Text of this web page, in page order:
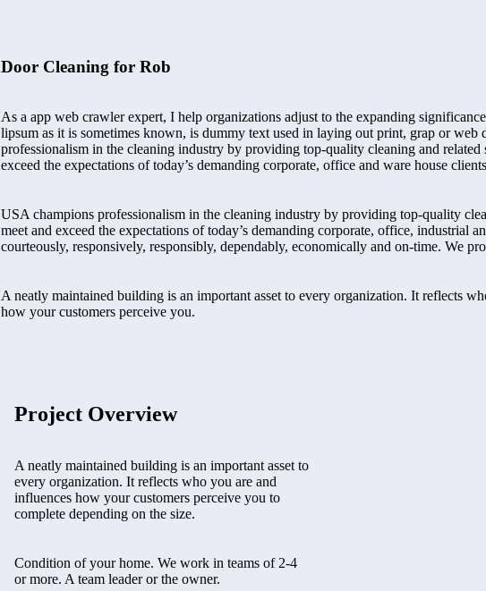
Door Cleaning for Rob
As a app web crawler expert, I help organizations adjust to the expanding
lipsum as it is sometimes known, is dummy text used in laying out print, grap or web
professionalism in the cleaning industry by providing top-quality cleaning and related
exceed the expectations of today’s demanding corporate, office and ware house
USA champions professionalism in the cleaning industry by providing top-quality
meet and exceed the expectations of today’s demanding corporate, office, industrial
courteously, responsively, responsibly, dependably, economically and on-time. We
A neatly maintained building is an important asset to every organization. It reflects
how your customers perceive you.
Project Overview
A neatly maintained building is an important asset to
every organization. It reflects who you are and
influences how your customers perceive you to
complete depending on the size.
Condition of your home. We work in teams of 2-4
or more. A team leader or the owner.